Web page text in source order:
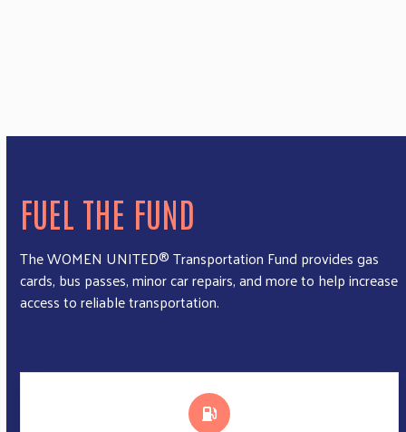
FUEL THE FUND
The WOMEN UNITED® Transportation Fund provides gas
cards, bus passes, minor car repairs, and more to help increase
access to reliable transportation.